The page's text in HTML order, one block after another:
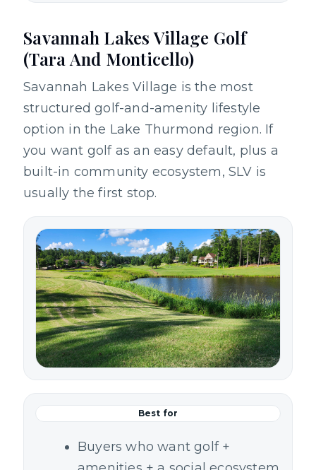
Savannah Lakes Village Golf
(Tara And Monticello)
Savannah Lakes Village is the most
structured golf-and-amenity lifestyle
option in the Lake Thurmond region. If
you want golf as an easy default, plus a
built-in community ecosystem, SLV is
usually the first stop.
Best for
Buyers who want golf +